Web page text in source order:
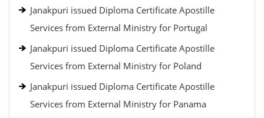
Janakpuri issued Diploma Certificate Apostille
Services from External Ministry for Portugal
Janakpuri issued Diploma Certificate Apostille
Services from External Ministry for Poland
Janakpuri issued Diploma Certificate Apostille
Services from External Ministry for Panama